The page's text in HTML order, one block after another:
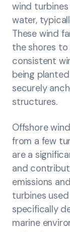
wind
water,
These wind
the shores
consistent
being
securely
structures.
Offshore
from a few
are a
and
emissions
turbines
specifically
marine